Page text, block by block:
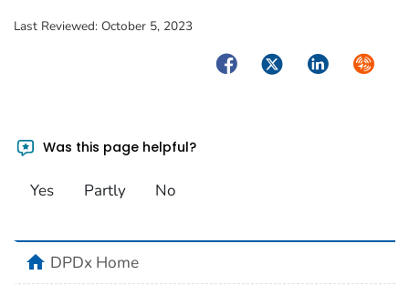
Last Reviewed: October 5, 2023
FacebookTwitterLinkedIn
Was this page helpful?
Yes Partly No
homeDPDx Home